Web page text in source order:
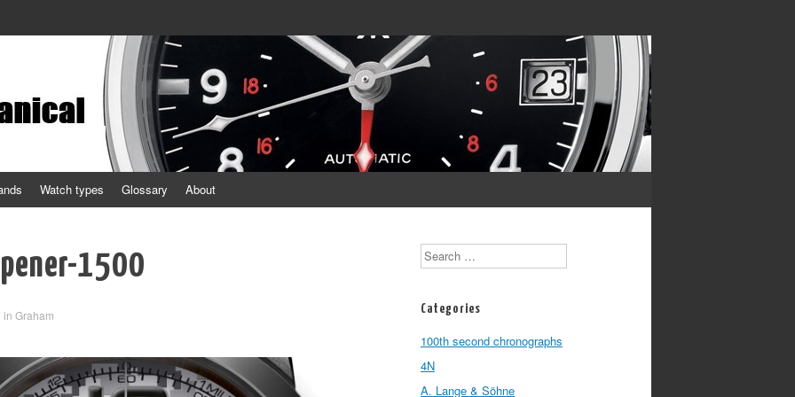
Watch types Glossary About
1500
in Graham
Search
Categories
100th second chronographs
4N
A. Lange & Söhne